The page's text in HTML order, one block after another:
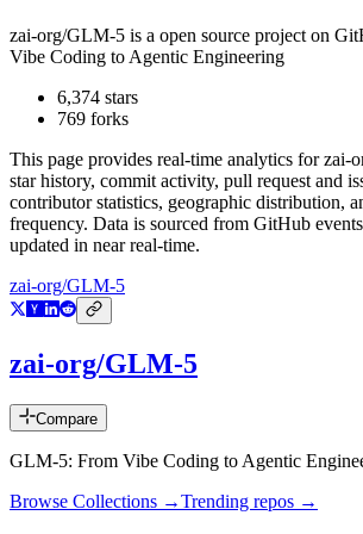
zai-org/GLM-5 is a open source project on
Vibe Coding to Agentic Engineering
6,374 stars
769 forks
This page provides real-time analytics forzai-
star history, commit activity, pull request and
contributor statistics, geographic distribution,
frequency. Data is sourced from GitHub
updated in near real-time.
zai-org/GLM-5
zai-org/GLM-5
Compare
GLM-5: From Vibe Coding to Agentic
Browse Collections →Trending repos →